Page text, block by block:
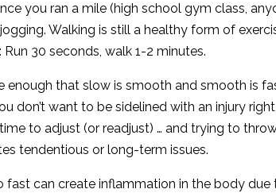
you ran a mile (high school gym class,
jogging. Walking is still a healthy form of
30 seconds, walk 1-2 minutes.
enough that slow is smooth and smooth is
don’t want to be sidelined with an injury
to adjust (or readjust) … and trying to
tendentious or long-term issues.
fast can create inflammation in the body due